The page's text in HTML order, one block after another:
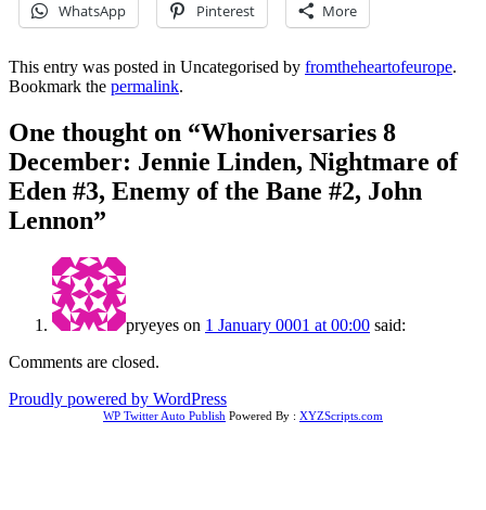
WhatsApp Pinterest More
This entry was posted in Uncategorised by fromtheheartofeurope.
Bookmark the permalink.
One thought on “Whoniversaries 8
December: Jennie Linden, Nightmare of
Eden #3, Enemy of the Bane #2, John
Lennon”
pryeyes on 1 January 0001 at 00:00 said:
Comments are closed.
Proudly powered by WordPress
WP Twitter Auto Publish Powered By : XYZScripts.com